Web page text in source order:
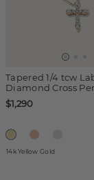
Tapered 1/4 tcw
Diamond Cross
$1,290
14k Yellow Gold